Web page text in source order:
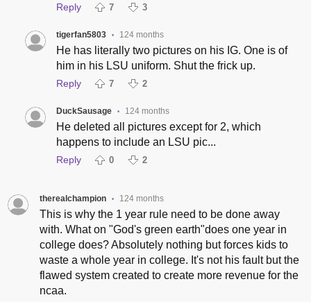
Reply 7 3
tigerfan5803 • 124 months
He has literally two pictures on his IG. One is of
him in his LSU uniform. Shut the frick up.
Reply 7 2
DuckSausage • 124 months
He deleted all pictures except for 2, which
happens to include an LSU pic...
Reply 0 2
therealchampion • 124 months
This is why the 1 year rule need to be done away
with. What on "God's green earth"does one year in
college does? Absolutely nothing but forces kids to
waste a whole year in college. It's not his fault but the
flawed system created to create more revenue for the
ncaa.